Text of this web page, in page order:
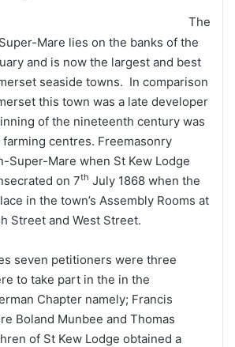
The
Mare lies on the banks of the
and is now the largest and best
seaside towns. In comparison
this town was a late developer
of the nineteenth century was
centres. Freemasonry
Super-Mare when St Kew Lodge
on 7th July 1868 when the
in the town’s Assembly Rooms at
Street and West Street.
seven petitioners were three
to take part in the in the
Chapter namely; Francis
Boland Munbee and Thomas
of St Kew Lodge obtained a